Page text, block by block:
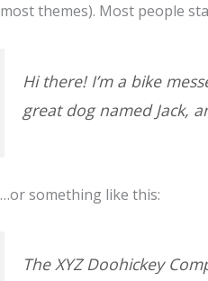
most themes). Most people
Hi there! I’m a bike
great dog named Jack,
…or something like this:
The XYZ Doohickey